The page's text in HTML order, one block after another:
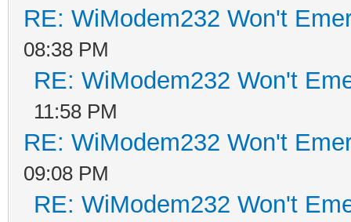
RE: WiModem232 Won't
08:38 PM
RE: WiModem232 Won't
11:58 PM
RE: WiModem232 Won't
09:08 PM
RE: WiModem232 Won't